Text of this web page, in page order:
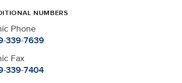
NUMBERS
Phone
339-7639
Fax
339-7404